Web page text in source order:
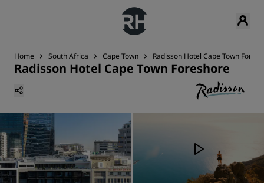
Home South Africa Cape Town Radisson Hotel Cape Town
Radisson Hotel Cape Town Foreshore